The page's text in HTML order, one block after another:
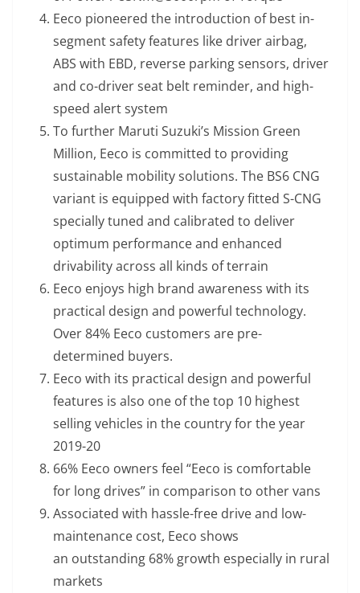
Eeco pioneered the introduction of best in-
segment safety features like driver airbag,
ABS with EBD, reverse parking sensors, driver
and co-driver seat belt reminder, and high-
speed alert system
To further Maruti Suzuki’s Mission Green
Million, Eeco is committed to providing
sustainable mobility solutions. The BS6 CNG
variant is equipped with factory fitted S-CNG
specially tuned and calibrated to deliver
optimum performance and enhanced
drivability across all kinds of terrain
Eeco enjoys high brand awareness with its
practical design and powerful technology.
Over 84% Eeco customers are pre-
determined buyers.
Eeco with its practical design and powerful
features is also one of the top 10 highest
selling vehicles in the country for the year
2019-20
66% Eeco owners feel “Eeco is comfortable
for long drives” in comparison to other vans
Associated with hassle-free drive and low-
maintenance cost, Eeco shows
an outstanding 68% growth especially in rural
markets